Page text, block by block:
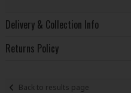
Delivery & Collection Info
Returns Policy
Back to results page